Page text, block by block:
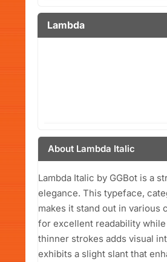
Lambda
About Lambda Italic
Lambda Italic by GGBot is a
elegance. This typeface,
makes it stand out in various
for excellent readability
thinner strokes adds visual
exhibits a slight slant that